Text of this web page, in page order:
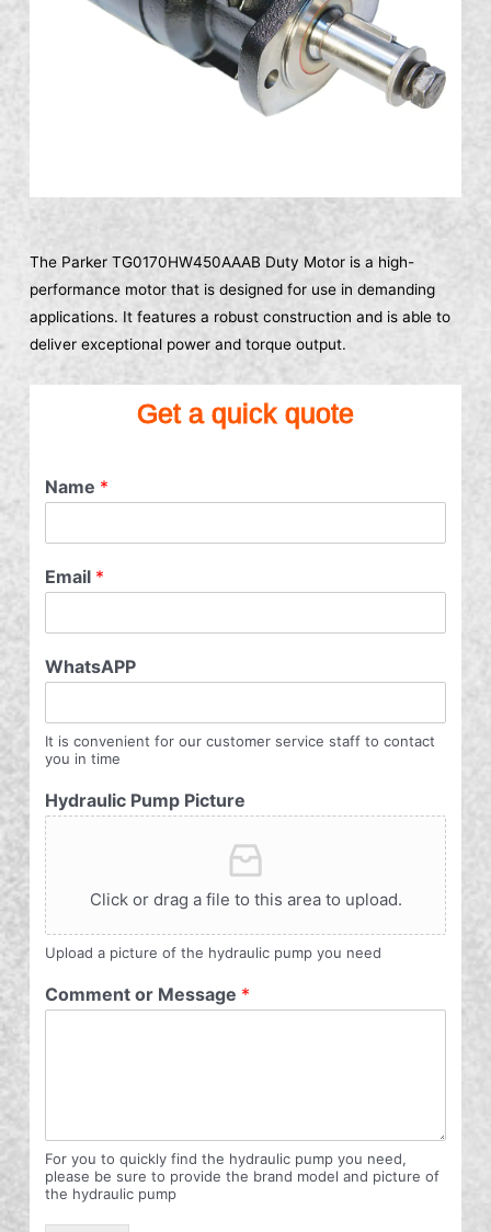
The Parker TG0170HW450AAAB Duty Motor is a high-
performance motor that is designed for use in demanding
applications. It features a robust construction and is able to
deliver exceptional power and torque output.
Get a quick quote
Name *
Email *
WhatsAPP
It is convenient for our customer service staff to contact
you in time
Hydraulic Pump Picture
Click or drag a file to this area to upload.
Upload a picture of the hydraulic pump you need
Comment or Message *
For you to quickly find the hydraulic pump you need,
please be sure to provide the brand model and picture of
the hydraulic pump